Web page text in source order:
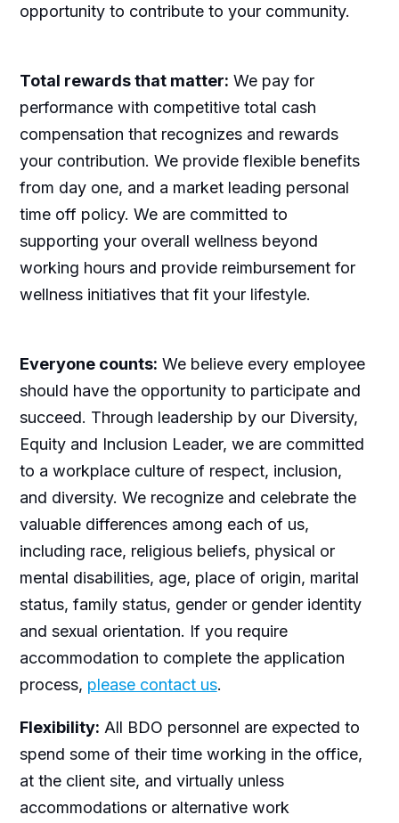
opportunity to contribute to your community.
Total rewards that matter: We pay for
performance with competitive total cash
compensation that recognizes and rewards
your contribution. We provide flexible benefits
from day one, and a market leading personal
time off policy. We are committed to
supporting your overall wellness beyond
working hours and provide reimbursement for
wellness initiatives that fit your lifestyle.
Everyone counts: We believe every employee
should have the opportunity to participate and
succeed. Through leadership by our Diversity,
Equity and Inclusion Leader, we are committed
to a workplace culture of respect, inclusion,
and diversity. We recognize and celebrate the
valuable differences among each of us,
including race, religious beliefs, physical or
mental disabilities, age, place of origin, marital
status, family status, gender or gender identity
and sexual orientation. If you require
accommodation to complete the application
process, please contact us.
Flexibility: All BDO personnel are expected to
spend some of their time working in the office,
at the client site, and virtually unless
accommodations or alternative work